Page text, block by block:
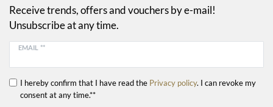
Receive trends, offers and vouchers by e-mail!
Unsubscribe at any time.
EMAIL **
I hereby confirm that I have read the Privacy policy. I can revoke my
consent at any time.**